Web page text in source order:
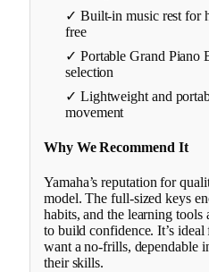
✓ Built-in music rest for
free
✓ Portable Grand Piano
selection
✓ Lightweight and
movement
Why We Recommend It
Yamaha’s reputation for
model. The full-sized keys
habits, and the learning
to build confidence. It’s
want a no-frills, dependable
their skills.